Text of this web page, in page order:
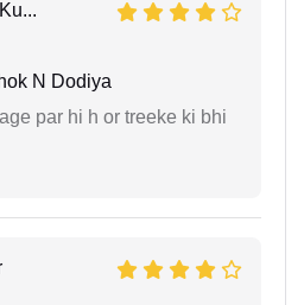
N Dodiya
par hi h or treeke ki bhi